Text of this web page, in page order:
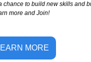
chance to build new skills and
more and Join!
MORE